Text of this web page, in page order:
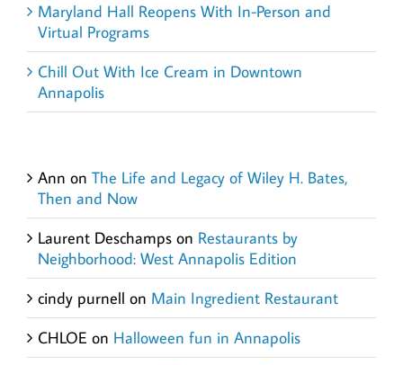
Maryland Hall Reopens With In-Person and
Virtual Programs
Chill Out With Ice Cream in Downtown
Annapolis
Ann on The Life and Legacy of Wiley H. Bates,
Then and Now
Laurent Deschamps on Restaurants by
Neighborhood: West Annapolis Edition
cindy purnell on Main Ingredient Restaurant
CHLOE on Halloween fun in Annapolis